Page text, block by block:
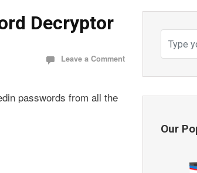
Decryptor
Leave a Comment
passwords from all the
Our